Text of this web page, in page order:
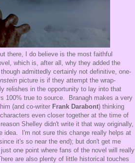
there, I do believe is the most faithful
which is, after all, why they added the
admittedly certainly not definitive, one-
picture is if they attempt the wrap-
relishes in the opportunity to lay into that
100% true to source. Branagh makes a very
(and co-writer Frank Darabont) thinking
even closer together at the time of
Shelley didn't write it that way originally,
idea. I'm not sure this change really helps at
it's so near the end); but don't get me
one point where fans of the novel will really
are also plenty of little historical touches